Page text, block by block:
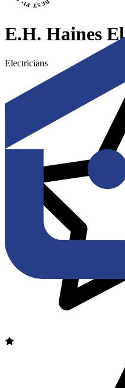
E.H. Haines
Electricians